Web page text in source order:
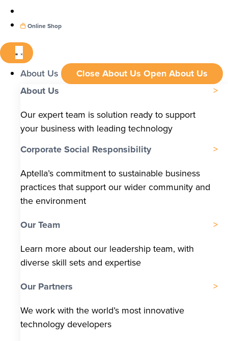
Online Shop
About Us Close About Us Open About Us
About Us
Our expert team is solution ready to support
your business with leading technology
Corporate Social Responsibility
Aptella’s commitment to sustainable business
practices that support our wider community and
the environment
Our Team
Learn more about our leadership team, with
diverse skill sets and expertise
Our Partners
We work with the world’s most innovative
technology developers